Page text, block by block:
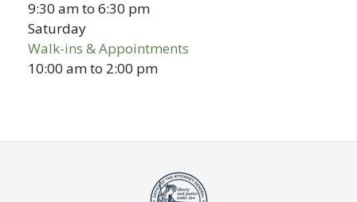
9:30 amto6:30 pm
Saturday
Walk-ins & Appointments
10:00 amto 2:00 pm